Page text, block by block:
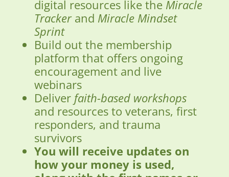
digital resources like the Miracle
Trackerand Miracle Mindset
Sprint
Build out the membership
platform that offers ongoing
encouragement and live
webinars
Deliver faith-based workshops
and resources to veterans, first
responders, and trauma
survivors
You will receive updates on
how your money is used,